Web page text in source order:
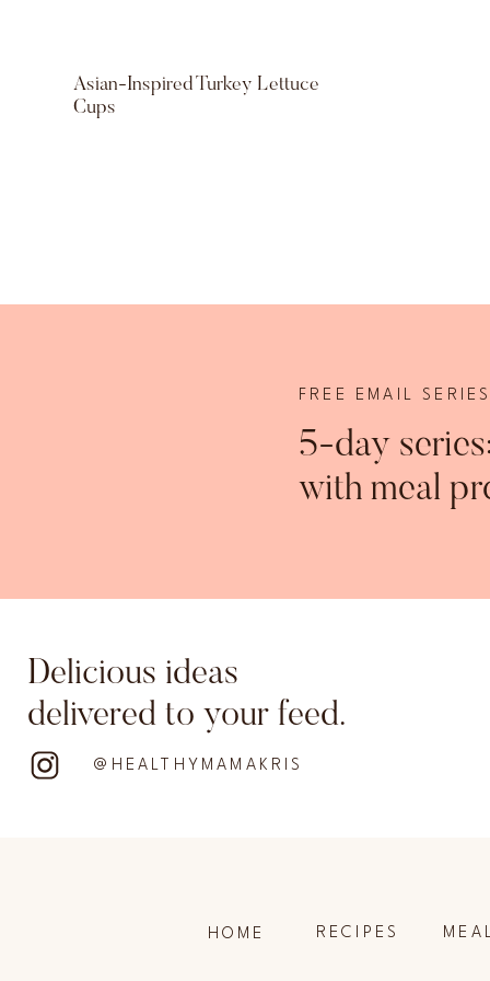
Asian-Inspired Turkey Lettuce
Cups
5-day
with meal
FREE EMAIL
@HEALTHYMAMAKRIS
Delicious ideas
delivered to your feed.
RECIPES
HOME